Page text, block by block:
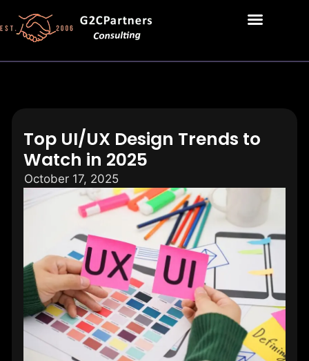
Top UI/UX Design Trends to
Watch in 2025
October 17, 2025